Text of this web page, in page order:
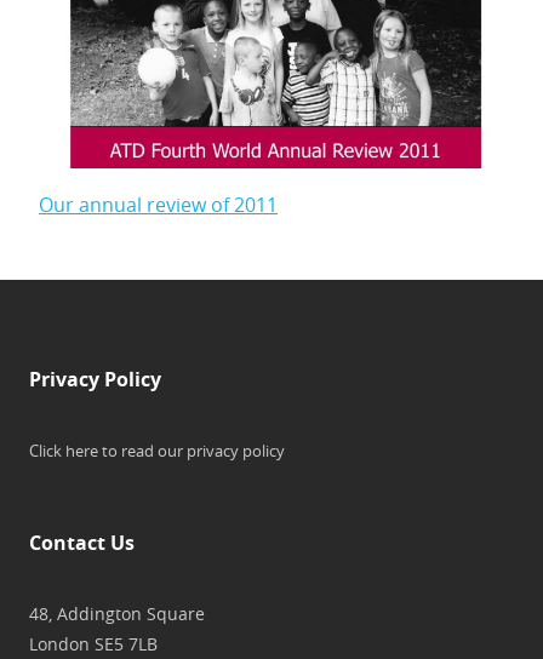
Our annual review of 2011
Privacy Policy
Click here to read our privacy policy
Contact Us
48, Addington Square
London SE5 7LB